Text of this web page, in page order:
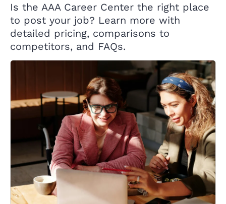
Is the AAA Career Center the right place
to post your job? Learn more with
detailed pricing, comparisons to
competitors, and FAQs.